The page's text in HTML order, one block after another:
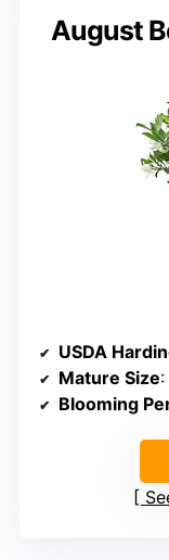
August
USDA
Mature Size
Blooming